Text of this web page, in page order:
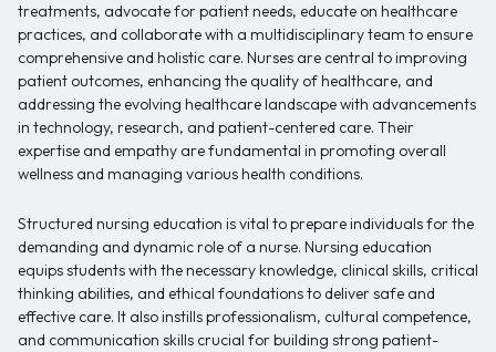
treatments, advocate for patient needs, educate on healthcare
practices, and collaborate with a multidisciplinary team to ensure
comprehensive and holistic care. Nurses are central to improving
patient outcomes, enhancing the quality of healthcare, and
addressing the evolving healthcare landscape with advancements
in technology, research, and patient-centered care. Their
expertise and empathy are fundamental in promoting overall
wellness and managing various health conditions.
Structured nursing education is vital to prepare individuals for the
demanding and dynamic role of a nurse. Nursing education
equips students with the necessary knowledge, clinical skills, critical
thinking abilities, and ethical foundations to deliver safe and
effective care. It also instills professionalism, cultural competence,
and communication skills crucial for building strong patient-